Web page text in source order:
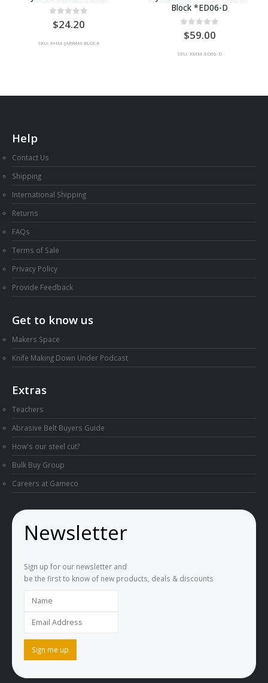
0out of 5
24.20
SKU: KHM-JARRAH-BLOCK
Block *ED06-D
0out of 5
59.00
SKU: KMM-ED06-D
Help
Contact Us
Shipping
International Shipping
Returns
FAQs
Terms of Sale
Privacy Policy
Provide Feedback
Get to know us
Makers Space
Knife Making Down Under Podcast
Extras
Teachers
Abrasive Belt Buyers Guide
How's our steel cut?
Bulk Buy Group
Careers at Gameco
Newsletter
Sign up for our newsletter and
be the first to know of new products, deals & discounts